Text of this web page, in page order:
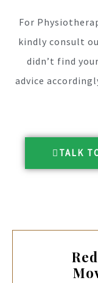
For
kindly consult
didn’t find
advice
TALK